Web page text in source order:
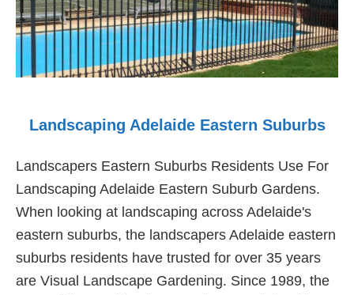
Landscaping Adelaide Eastern Suburbs
Landscapers Eastern Suburbs Residents Use For
Landscaping Adelaide Eastern Suburb Gardens.
When looking at landscaping across Adelaide's
eastern suburbs, the landscapers Adelaide eastern
suburbs residents have trusted for over 35 years
are Visual Landscape Gardening. Since 1989, the